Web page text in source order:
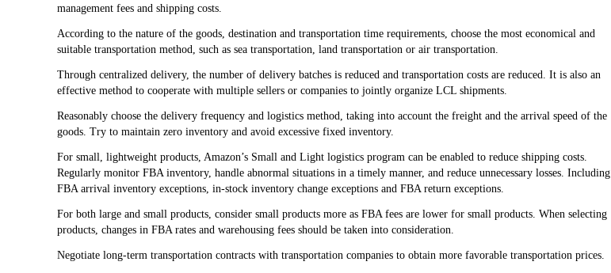
management fees and shipping costs.
According to the nature of the goods, destination and transportation time requirements, choose the most economical and
suitable transportation method, such as sea transportation, land transportation or air transportation.
Through centralized delivery, the number of delivery batches is reduced and transportation costs are reduced. It is also an
effective method to cooperate with multiple sellers or companies to jointly organize LCL shipments.
Reasonably choose the delivery frequency and logistics method, taking into account the freight and the arrival speed of the
goods. Try to maintain zero inventory and avoid excessive fixed inventory.
For small, lightweight products, Amazon’s Small and Light logistics program can be enabled to reduce shipping costs.
Regularly monitor FBA inventory, handle abnormal situations in a timely manner, and reduce unnecessary losses. Including
FBA arrival inventory exceptions, in-stock inventory change exceptions and FBA return exceptions.
For both large and small products, consider small products more as FBA fees are lower for small products. When selecting
products, changes in FBA rates and warehousing fees should be taken into consideration.
Negotiate long-term transportation contracts with transportation companies to obtain more favorable transportation prices.